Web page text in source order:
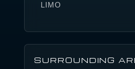
LIMO
SURROUNDING